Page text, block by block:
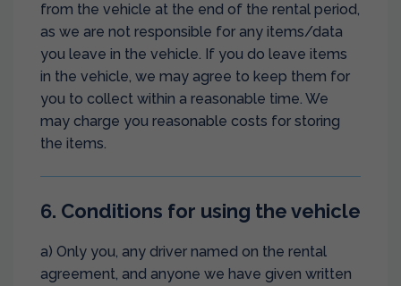
from the vehicle at the end of the rental period,
as we are not responsible for any items/data
you leave in the vehicle. If you do leave items
in the vehicle, we may agree to keep them for
you to collect within a reasonable time. We
may charge you reasonable costs for storing
the items.
6. Conditions for using the vehicle
a) Only you, any driver named on the rental
agreement, and anyone we have given written